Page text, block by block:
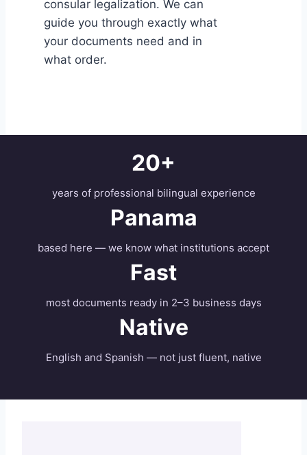
consular legalization. We can
guide you through exactly what
your documents need and in
what order.
20+
years of professional bilingual experience
Panama
based here — we know what institutions accept
Fast
most documents ready in 2–3 business days
Native
English and Spanish — not just fluent, native